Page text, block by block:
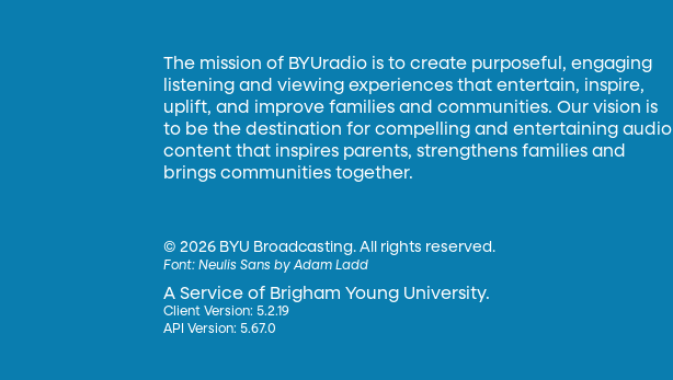
The mission of BYUradio is to create purposeful, engaging
listening and viewing experiences that entertain, inspire,
uplift, and improve families and communities. Our vision is
to be the destination for compelling and entertaining audio
content that inspires parents, strengthens families and
brings communities together.
©2026 BYU Broadcasting. All rights reserved.
Font:Neulis Sans by Adam Ladd
A Service of Brigham Young University.
Client Version: 5.2.19
API Version: 5.67.0